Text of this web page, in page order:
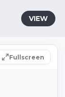
Fullscreen
VIEW